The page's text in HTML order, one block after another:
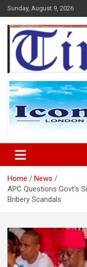
Skip
to
content
Sunday, August 9, 2026
The Times
Home
News
APC Questions Govt’s
Bribery Scandals